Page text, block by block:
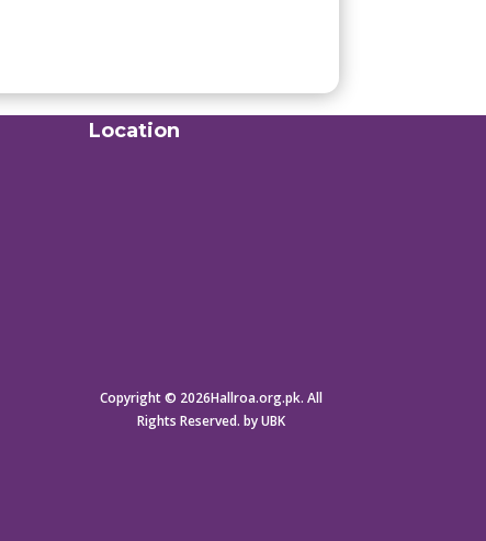
Location
Copyright © 2026Hallroa.org.pk. All
Rights Reserved. by UBK